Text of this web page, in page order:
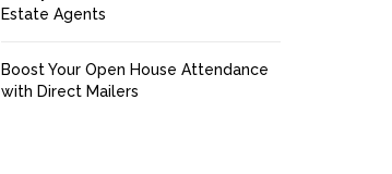
Estate Agents
Boost Your Open House Attendance
with Direct Mailers